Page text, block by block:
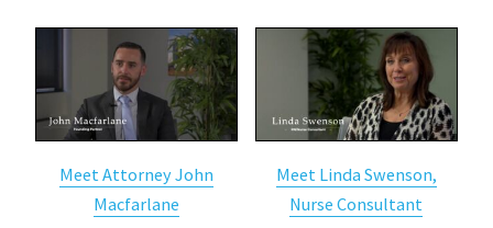
Meet Attorney John
Macfarlane
Meet Linda Swenson,
Nurse Consultant